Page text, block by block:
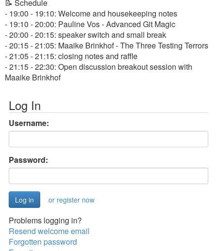
📝 Schedule
- 19:00 - 19:10: Welcome and housekeeping notes
- 19:10 - 20:00: Pauline Vos - Advanced Git Magic
- 20:00 - 20:15: speaker switch and small break
- 20:15 - 21:05: Maaike Brinkhof - The Three Testing Terrors
- 21:05 - 21:15: closing notes and raffle
- 21:15 - 22:30: Open discussion breakout session with
Maaike Brinkhof
Log In
Username:
Password:
or register now
Problems logging in?
Resend welcome email
Forgotten password